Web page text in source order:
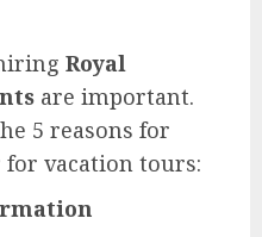
Royal
are important.
5 reasons for
vacation tours: